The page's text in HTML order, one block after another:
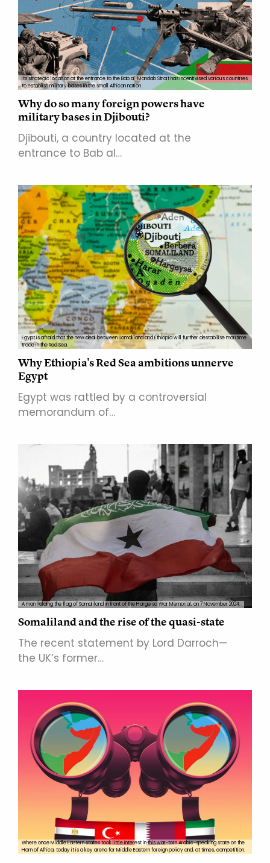
Its strategic location at the entrance to the Bab al-Mandab Strait has incentivised various countries
to establish military bases in the small African nation
Why do so many foreign powers have
military bases in Djibouti?
Djibouti, a country located at the
entrance to Bab al…
Egypt is afraid that the new deal between Somaliland and Ethiopia will further destabilise maritime
trade in the Red Sea.
Why Ethiopia's Red Sea ambitions unnerve
Egypt
Egypt was rattled by a controversial
memorandum of…
A man holding the flag of Somaliland in front of the Hargeisa War Memorial, on 7 November 2024.
Somaliland and the rise of the quasi-state
The recent statement by Lord Darroch—
the UK’s former…
Where once Middle Eastern states took little interest in this war-torn Arabic-speaking state on the
Horn of Africa, today it is a key arena for Middle Eastern foreign policy and, at times, competition.